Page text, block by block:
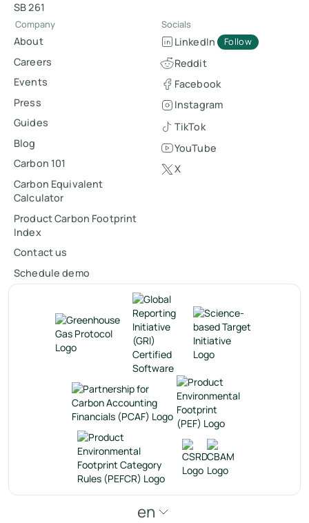
SB 261
Company
About
Careers
Events
Press
Guides
Blog
Carbon 101
Carbon Equivalent
Calculator
Product Carbon Footprint
Index
Contact us
Schedule demo
Socials
LinkedIn Follow
Reddit
Facebook
Instagram
TikTok
YouTube
X
en